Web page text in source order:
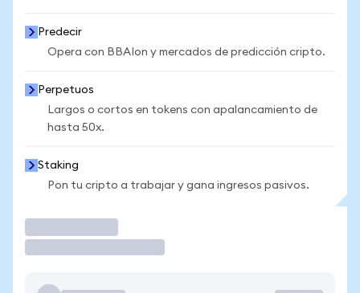
Predecir
Opera con BBAIon y mercados de predicción cripto.
Perpetuos
Largos o cortos en tokens con apalancamiento de
hasta 50x.
Staking
Pon tu cripto a trabajar y gana ingresos pasivos.